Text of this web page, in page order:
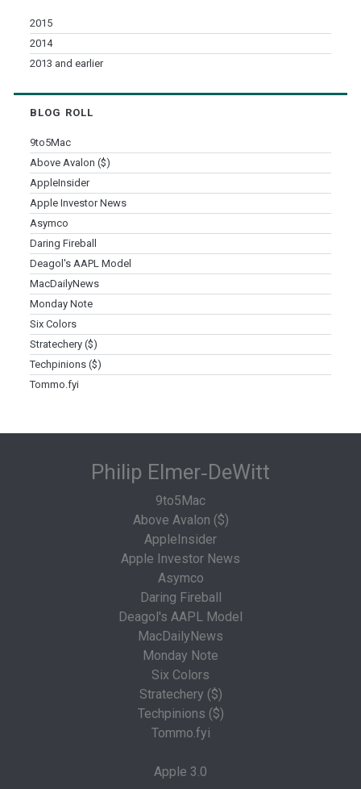
2015
2014
2013 and earlier
BLOG ROLL
9to5Mac
Above Avalon ($)
AppleInsider
Apple Investor News
Asymco
Daring Fireball
Deagol's AAPL Model
MacDailyNews
Monday Note
Six Colors
Stratechery ($)
Techpinions ($)
Tommo.fyi
Philip Elmer‑DeWitt
9to5Mac
Above Avalon ($)
AppleInsider
Apple Investor News
Asymco
Daring Fireball
Deagol's AAPL Model
MacDailyNews
Monday Note
Six Colors
Stratechery ($)
Techpinions ($)
Tommo.fyi
Apple 3.0